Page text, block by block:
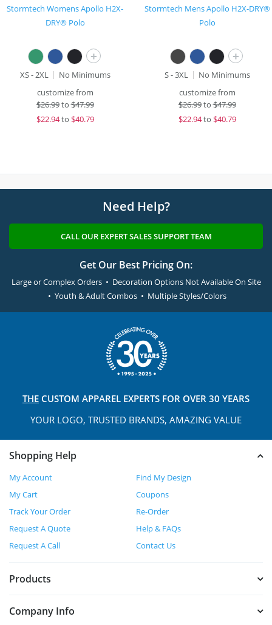
Stormtech Womens Apollo H2X-
DRY® Polo
+
XS - 2XL
No Minimums
customize from
$26.99to$47.99
$22.94to $40.79
Stormtech Mens Apollo H2X-DRY®
Polo
+
S - 3XL
No Minimums
customize from
$26.99to$47.99
$22.94to $40.79
Need Help?
CALL OUR EXPERT SALES SUPPORT TEAM
Get Our Best Pricing On:
Large or Complex Orders • Decoration Options Not Available On Site
• Youth & Adult Combos • Multiple Styles/Colors
THE CUSTOM APPAREL EXPERTS FOR OVER 30 YEARS
YOUR LOGO, TRUSTED BRANDS, AMAZING VALUE
Shopping Help
My Account
Find My Design
My Cart
Coupons
Track Your Order
Re-Order
Request A Quote
Help & FAQs
Request A Call
Contact Us
Products
Company Info